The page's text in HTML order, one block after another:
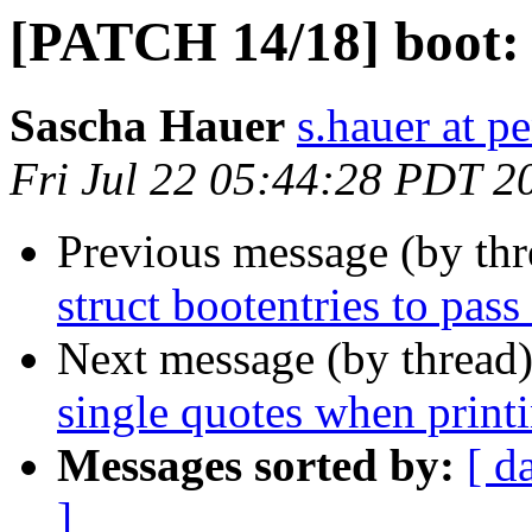
[PATCH 14/18]
Sascha Hauer s.hauer at
Fri Jul 22 05:44:28 PDT
Previous message (by
struct bootentries to
Next message (by
single quotes when
Messages sorted by: [
]